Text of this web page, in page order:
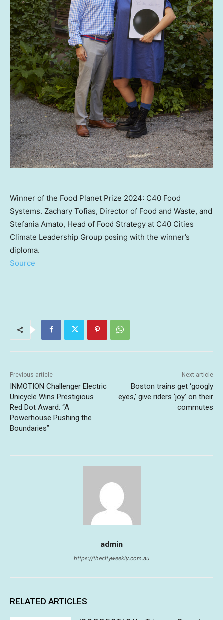
Winner of the Food Planet Prize 2024: C40 Food
Systems. Zachary Tofias, Director of Food and Waste, and
Stefania Amato, Head of Food Strategy at C40 Cities
Climate Leadership Group posing with the winner’s
diploma.
Source
Previous article
INMOTION Challenger Electric
Unicycle Wins Prestigious
Red Dot Award: “A
Powerhouse Pushing the
Boundaries”
Next article
Boston trains get ‘googly
eyes,’ give riders ‘joy’ on their
commutes
admin
https://thecityweekly.com.au
RELATED ARTICLES